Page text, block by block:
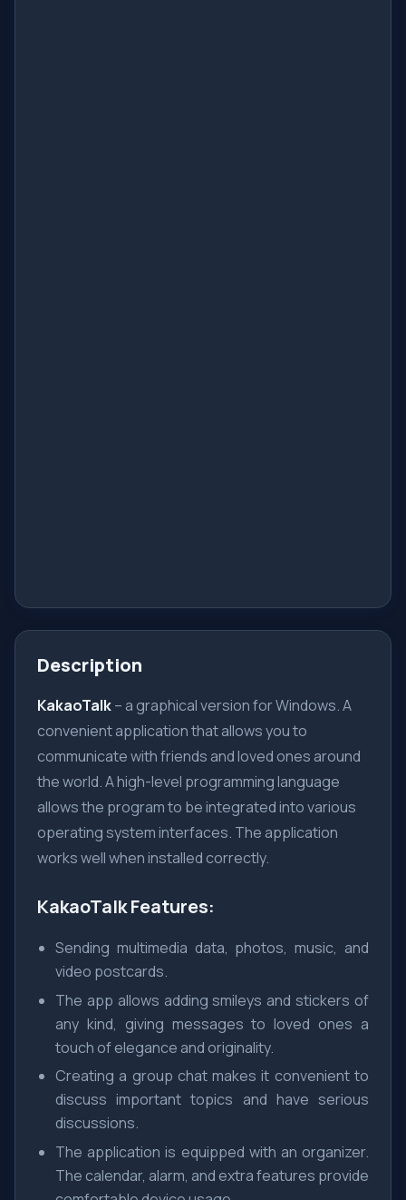
Description
KakaoTalk– a graphical version for Windows. A
convenient application that allows you to
communicate with friends and loved ones around
the world. A high-level programming language
allows the program to be integrated into various
operating system interfaces. The application
works well when installed correctly.
KakaoTalk Features:
Sending multimedia data, photos, music, and
video postcards.
The app allows adding smileys and stickers of
any kind, giving messages to loved ones a
touch of elegance and originality.
Creating a group chat makes it convenient to
discuss important topics and have serious
discussions.
The application is equipped with an organizer.
The calendar, alarm, and extra features provide